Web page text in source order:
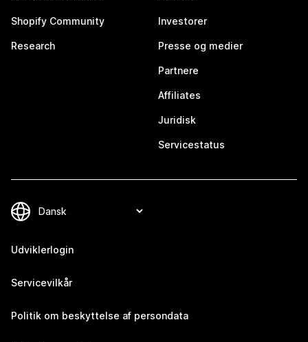
Shopify Community
Research
Investorer
Presse og medier
Partnere
Affiliates
Juridisk
Servicestatus
Udviklerlogin
Servicevilkår
Politik om beskyttelse af persondata